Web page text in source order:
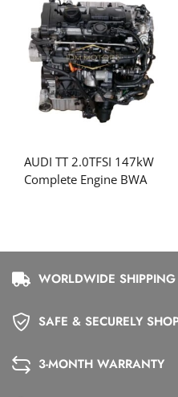
AUDI TT 2.0TFSI 147kW
Complete Engine BWA
WORLDWIDE SHIPPING
SAFE & SECURELY
3-MONTH WARRANTY